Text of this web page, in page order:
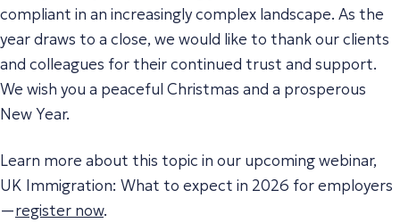
compliant in an increasingly complex landscape. As the
year draws to a close, we would like to thank our clients
and colleagues for their continued trust and support.
We wish you a peaceful Christmas and a prosperous
New Year.
Learn more about this topic in our upcoming webinar,
UK Immigration: What to expect in 2026 for employers
—register now.